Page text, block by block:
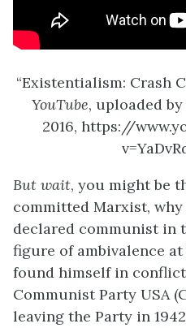
“Existentialism: Crash
YouTube, uploaded
2016, https://
But wait, you might be
committed Marxist,
declared communist in
figure of ambivalence
found himself in
Communist Party USA
leaving the Party in